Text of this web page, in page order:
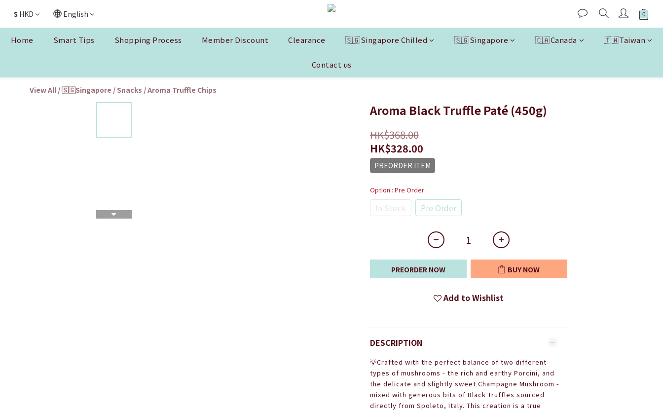
$ HKD English
Home Smart Tips Shopping Process Member Discount Clearance 🇸🇬Singapore Chilled 🇸🇬Singapore 🇨🇦Canada 🇹🇼Taiwan
Contact us
View All /🇸🇬Singapore /Snacks /Aroma Truffle Chips
Aroma Black Truffle Paté (450g)
HK$368.00
HK$328.00
PREORDER ITEM
Option : Pre Order
In Stock Pre Order
PREORDER NOW BUY NOW
Add to Wishlist
DESCRIPTION
💡Crafted with the perfect balance of two different
types of mushrooms - the rich and earthy Porcini, and
the delicate and slightly sweet Champagne Mushroom -
mixed with generous bits of Black Truffles sourced
directly from Spoleto, Italy. This creation is a true